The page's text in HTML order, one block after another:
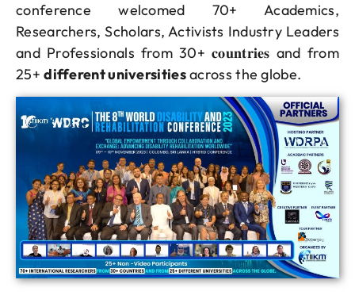
conference welcomed 70+ Academics,
Researchers, Scholars, Activists Industry Leaders
and Professionals from 30+ 𝐜𝐨𝐮𝐧𝐭𝐫𝐢𝐞𝐬 and from
25+different universitiesacross the globe.